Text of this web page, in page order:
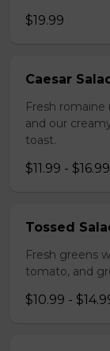
$19.99
Caesar
Fresh
and our
toast.
$11.99 - $16.99
Tossed
Fresh greens
tomato, and
$10.99 -